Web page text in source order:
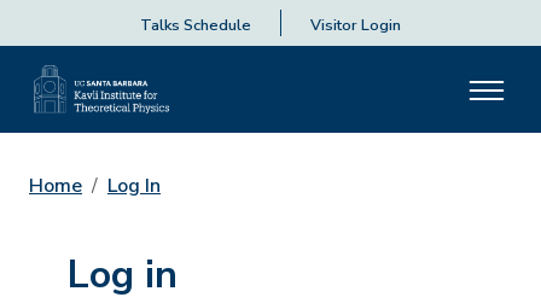
Talks Schedule Visitor Login
Home Log In
Log in